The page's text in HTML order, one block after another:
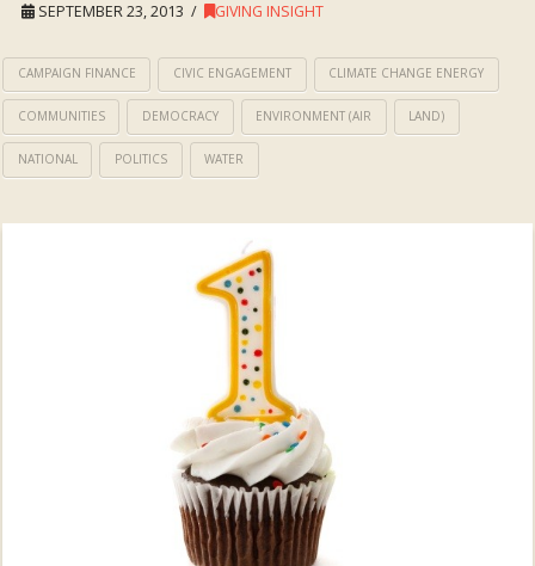
SEPTEMBER 23, 2013 GIVING INSIGHT
CAMPAIGN FINANCE CIVIC ENGAGEMENT CLIMATE CHANGE ENERGY
COMMUNITIES DEMOCRACY ENVIRONMENT (AIR LAND)
NATIONAL POLITICS WATER